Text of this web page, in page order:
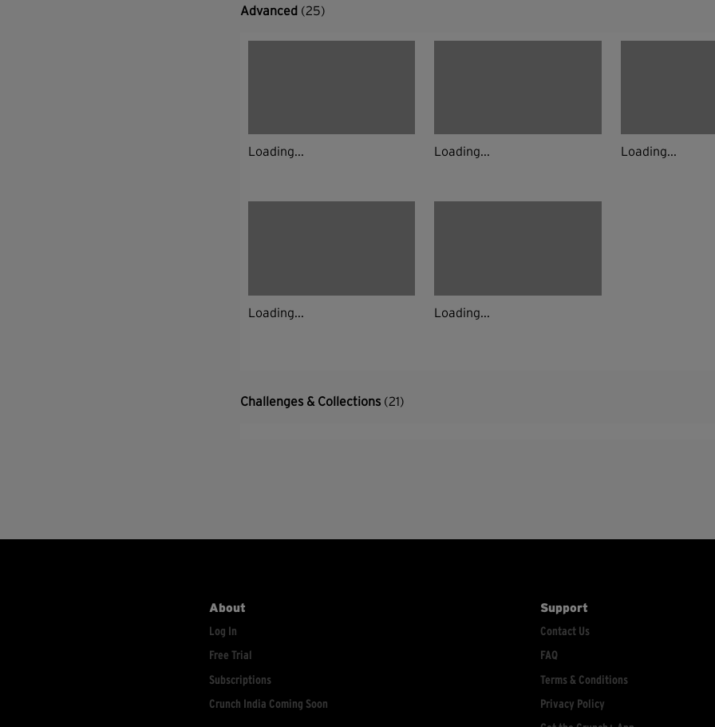
Advanced (25)
Loading... Loading... Loading...
Loading... Loading...
Challenges & Collections (21)
About
Log In
Free Trial
Subscriptions
Crunch India Coming Soon
Support
Contact Us
FAQ
Terms & Conditions
Privacy Policy